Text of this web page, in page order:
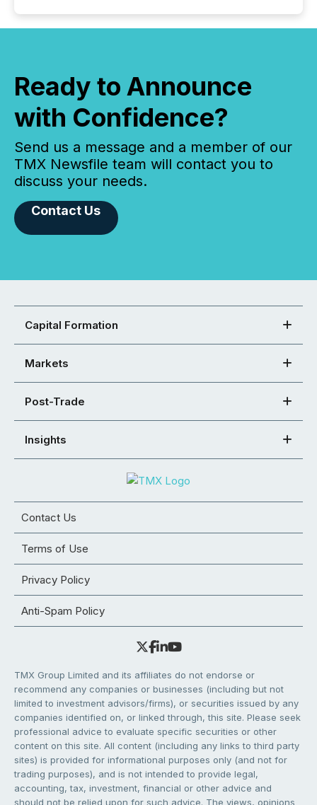
Ready to Announce
with Confidence?
Send us a message and a member of our
TMX Newsfile team will contact you to
discuss your needs.
Contact Us
Capital Formation
Markets
Post-Trade
Insights
Contact Us
Terms of Use
Privacy Policy
Anti-Spam Policy
TMX Group Limited and its affiliates do not endorse or
recommend any companies or businesses (including but not
limited to investment advisors/firms), or securities issued by any
companies identified on, or linked through, this site. Please seek
professional advice to evaluate specific securities or other
content on this site. All content (including any links to third party
sites) is provided for informational purposes only (and not for
trading purposes), and is not intended to provide legal,
accounting, tax, investment, financial or other advice and
should not be relied upon for such advice. The views, opinions